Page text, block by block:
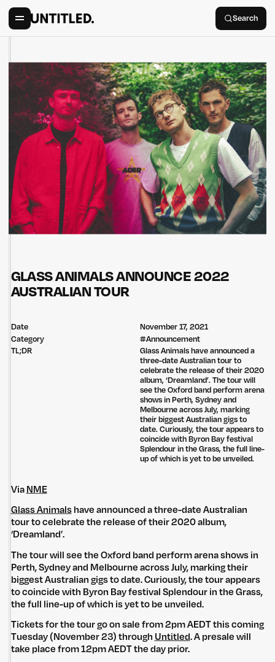
Search
GLASS ANIMALS ANNOUNCE 2022
AUSTRALIAN TOUR
Date
November 17, 2021
Category
#Announcement
TL;DR
Glass Animals have announced a
three-date Australian tour to
celebrate the release of their 2020
album, ‘Dreamland’. The tour will
see the Oxford band perform arena
shows in Perth, Sydney and
Melbourne across July, marking
their biggest Australian gigs to
date. Curiously, the tour appears to
coincide with Byron Bay festival
Splendour in the Grass, the full line-
up of which is yet to be unveiled.
ViaNME
Glass Animalshave announced a three-date Australian
tour to celebrate the release of their 2020 album,
‘Dreamland’.
The tour will see the Oxford band perform arena shows in
Perth, Sydney and Melbourne across July, marking their
biggest Australian gigs to date. Curiously, the tour appears
to coincide with Byron Bay festival Splendour in the Grass,
the full line-up of which is yet to be unveiled.
Tickets for the tour go on sale from 2pm AEDT this coming
Tuesday (November 23) throughUntitled. A presale will
take place from 12pm AEDT the day prior.